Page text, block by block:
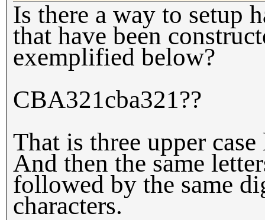
Is there a way to setup
that have been
exemplified below?
CBA321cba321??
That is three upper
And then the same
followed by the same
characters.